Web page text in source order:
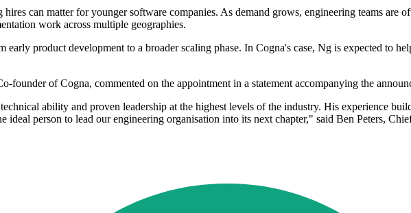
can matter for younger software companies. As demand grows, engineering teams are
work across multiple geographies.
product development to a broader scaling phase. In Cogna's case, Ng is expected to
founder of Cogna, commented on the appointment in a statement accompanying the
ability and proven leadership at the highest levels of the industry. His experience
ideal person to lead our engineering organisation into its next chapter," said Ben Peters,